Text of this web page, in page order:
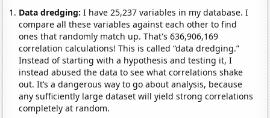
Data dredging: I have 25,237 variables in my database. I
compare all these variables against each other to find
ones that randomly match up. That's 636,906,169
correlation calculations! This is called “data dredging.”
Instead of starting with a hypothesis and testing it, I
instead abused the data to see what correlations shake
out. It’s a dangerous way to go about analysis, because
any sufficiently large dataset will yield strong correlations
completely at random.